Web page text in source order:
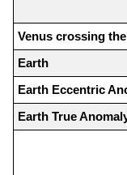
Venus crossing
Earth
Earth Eccentric
Earth True